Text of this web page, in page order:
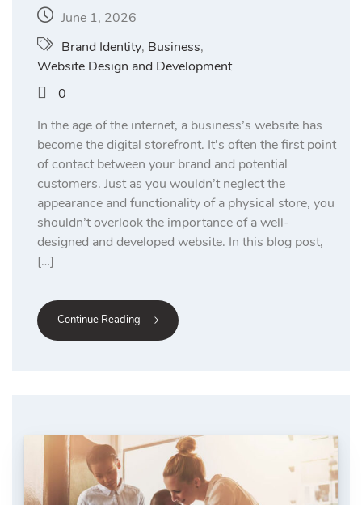
June 1, 2026
Brand Identity, Business,
Website Design and Development
0
In the age of the internet, a business’s website has
become the digital storefront. It’s often the first point
of contact between your brand and potential
customers. Just as you wouldn’t neglect the
appearance and functionality of a physical store, you
shouldn’t overlook the importance of a well-
designed and developed website. In this blog post,
[…]
Continue Reading